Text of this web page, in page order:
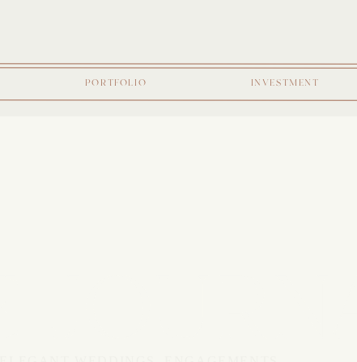
PORTFOLIO INVESTMENT